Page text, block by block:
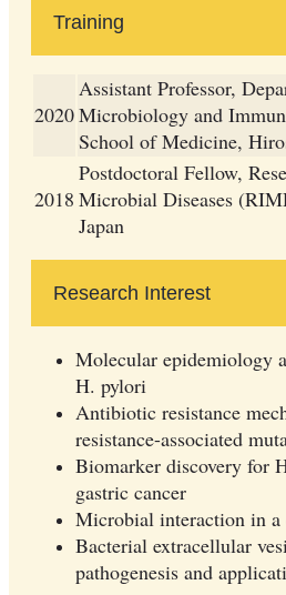
Training
2020
Assistant Professor,
Microbiology and
School of Medicine,
2018
Postdoctoral Fellow,
Microbial Diseases
Japan
Research Interest
Molecular epidemiology
H. pylori
Antibiotic resistance
resistance-associated
Biomarker discovery for
gastric cancer
Microbial interaction in a
Bacterial extracellular
pathogenesis and